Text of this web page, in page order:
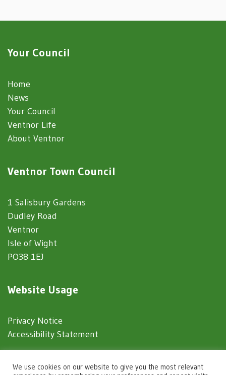
Your Council
Home
News
Your Council
Ventnor Life
About Ventnor
Ventnor Town Council
1 Salisbury Gardens
Dudley Road
Ventnor
Isle of Wight
PO38 1EJ
Website Usage
Privacy Notice
Accessibility Statement
© 2025 Ventnor Town Council
We use cookies on our website to give you the most relevant